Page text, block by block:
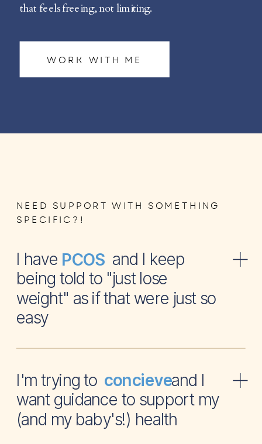
that feels freeing, not limiting.
WORK WITH ME
NEED SUPPORT WITH SOMETHING
SPECIFIC?!
I have and I keep
being told to "just lose
weight" as if that were just so
easy
PCOS
I'm trying to and I
want guidance to support my
(and my baby's!) health
concieve